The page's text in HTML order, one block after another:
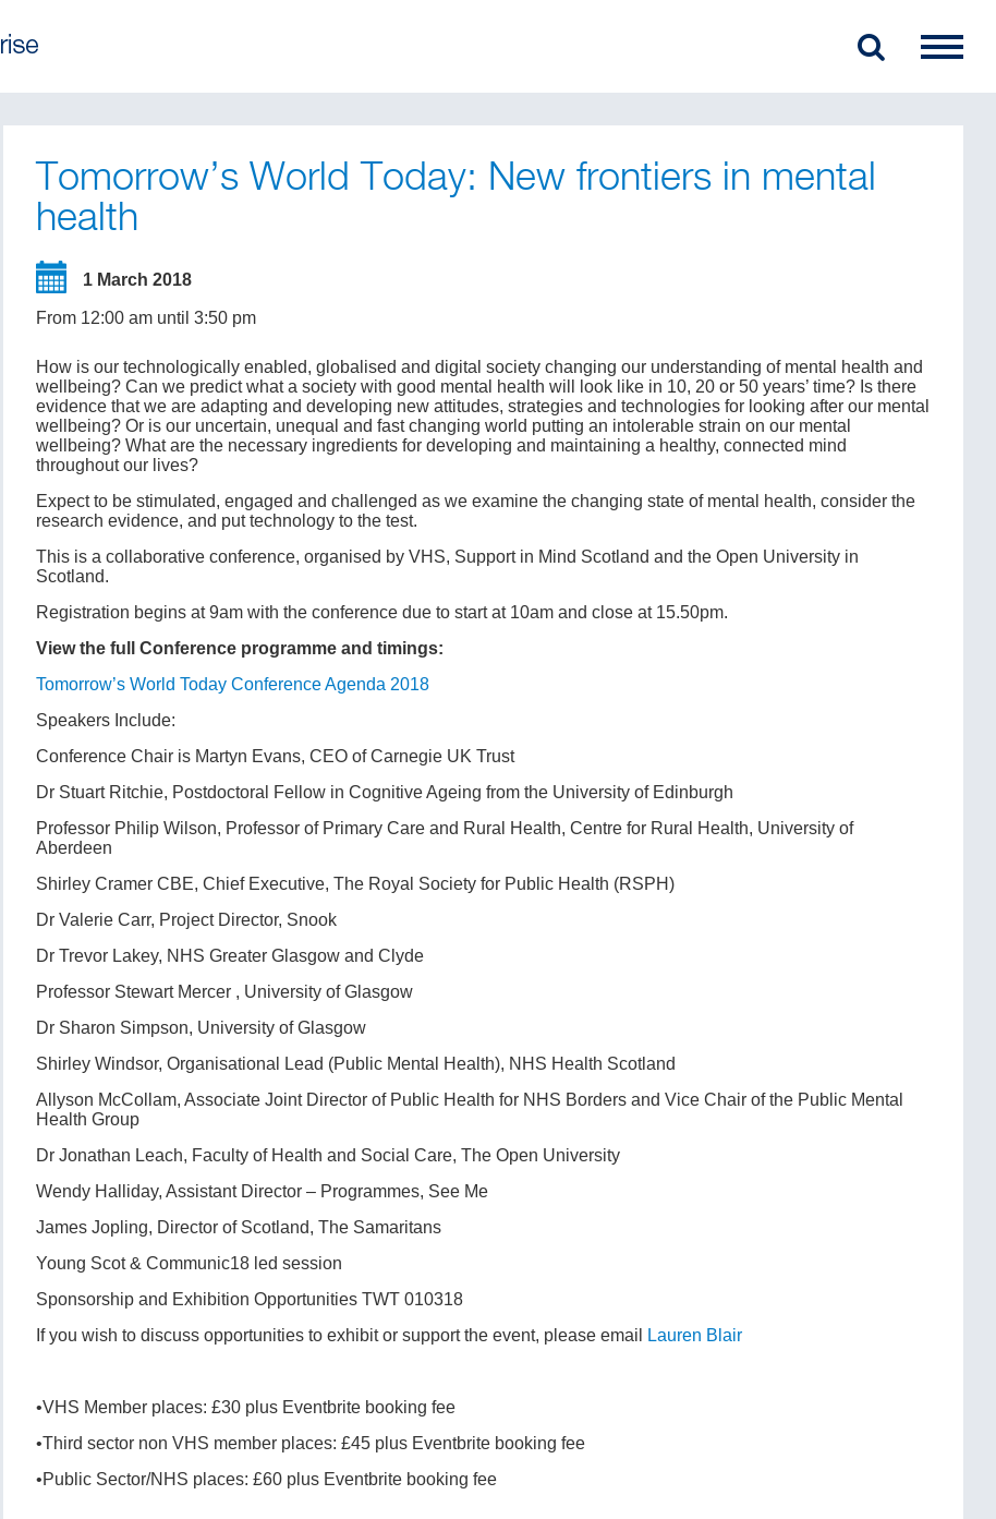
Tomorrow’s World Today: New frontiers in mental
health
1 March 2018
From 12:00 am until 3:50 pm
How is our technologically enabled, globalised and digital society changing our understanding of mental health and
wellbeing? Can we predict what a society with good mental health will look like in 10, 20 or 50 years’ time? Is there
evidence that we are adapting and developing new attitudes, strategies and technologies for looking after our mental
wellbeing? Or is our uncertain, unequal and fast changing world putting an intolerable strain on our mental
wellbeing? What are the necessary ingredients for developing and maintaining a healthy, connected mind
throughout our lives?
Expect to be stimulated, engaged and challenged as we examine the changing state of mental health, consider the
research evidence, and put technology to the test.
This is a collaborative conference, organised by VHS, Support in Mind Scotland and the Open University in
Scotland.
Registration begins at 9am with the conference due to start at 10am and close at 15.50pm.
View the full Conference programme and timings:
Tomorrow’s World Today Conference Agenda 2018
Speakers Include:
Conference Chair is Martyn Evans, CEO of Carnegie UK Trust
Dr Stuart Ritchie, Postdoctoral Fellow in Cognitive Ageing from the University of Edinburgh
Professor Philip Wilson, Professor of Primary Care and Rural Health, Centre for Rural Health, University of
Aberdeen
Shirley Cramer CBE, Chief Executive, The Royal Society for Public Health (RSPH)
Dr Valerie Carr, Project Director, Snook
Dr Trevor Lakey, NHS Greater Glasgow and Clyde
Professor Stewart Mercer , University of Glasgow
Dr Sharon Simpson, University of Glasgow
Shirley Windsor, Organisational Lead (Public Mental Health), NHS Health Scotland
Allyson McCollam, Associate Joint Director of Public Health for NHS Borders and Vice Chair of the Public Mental
Health Group
Dr Jonathan Leach, Faculty of Health and Social Care, The Open University
Wendy Halliday, Assistant Director – Programmes, See Me
James Jopling, Director of Scotland, The Samaritans
Young Scot & Communic18 led session
Sponsorship and Exhibition Opportunities TWT 010318
If you wish to discuss opportunities to exhibit or support the event, please email
Lauren Blair
•VHS Member places: £30 plus Eventbrite booking fee
•Third sector non VHS member places: £45 plus Eventbrite booking fee
•Public Sector/NHS places: £60 plus Eventbrite booking fee